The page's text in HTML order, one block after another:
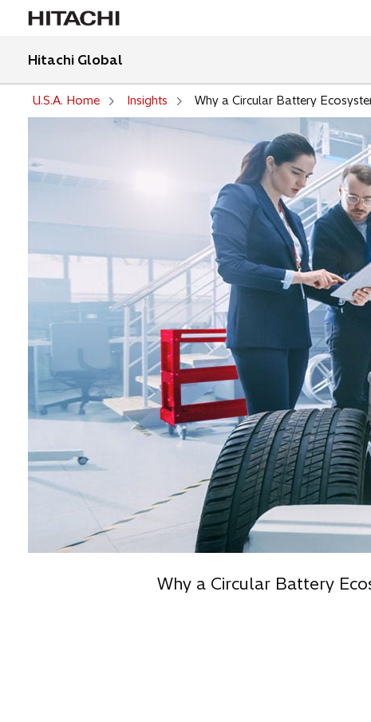
Hitachi Global
U.S.A. Home Insights Why a Circular Battery
Why a Circular Battery